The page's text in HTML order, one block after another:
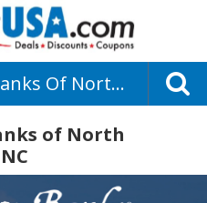
The Outer Banks Of North Carolina
of North